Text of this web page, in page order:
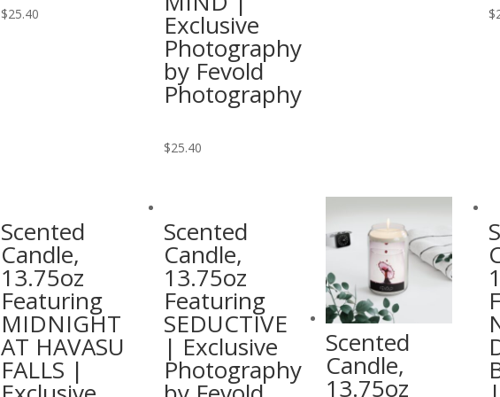
$25.40This
on
the
product
page
Exclusive
Photography
by Fevold
Photography
$25.40This
variants.
The
options
may
be
chosen
on
on
product
page
$
Scented
Candle,
13.75oz
Featuring
MIDNIGHT
AT HAVASU
FALLS |
Scented
Candle,
13.75oz
Featuring
SEDUCTIVE
| Exclusive
Photography
Scented
Candle,
13.75oz